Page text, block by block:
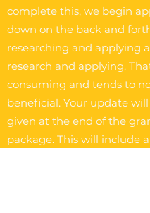
complete this, we begin
down on the back and
researching and applying
research and applying.
consuming and tends to
beneficial. Your update
given at the end of the
package. This will include